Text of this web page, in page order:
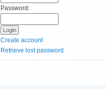
Password:
Create account
Retrieve lost password